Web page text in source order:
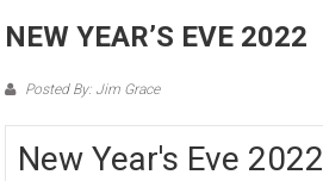
NEW YEAR’S EVE 2022
Posted By: Jim Grace
New Year's Eve 2022